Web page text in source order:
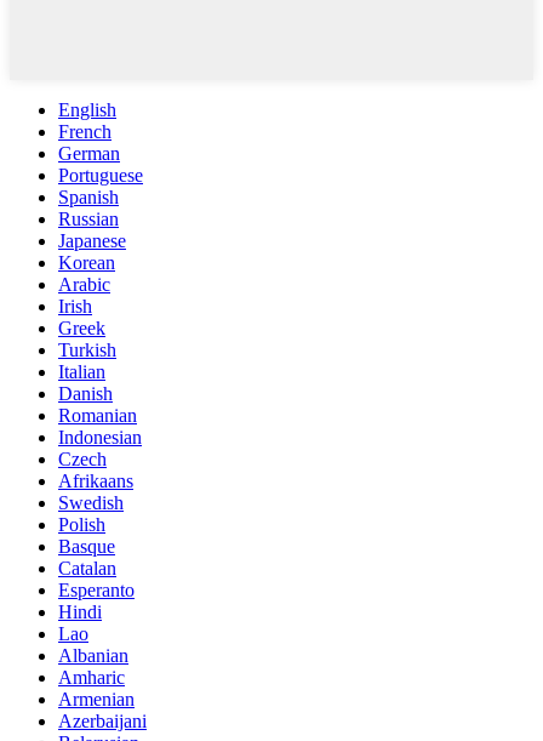
English
French
German
Portuguese
Spanish
Russian
Japanese
Korean
Arabic
Irish
Greek
Turkish
Italian
Danish
Romanian
Indonesian
Czech
Afrikaans
Swedish
Polish
Basque
Catalan
Esperanto
Hindi
Lao
Albanian
Amharic
Armenian
Azerbaijani